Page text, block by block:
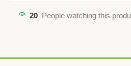
20 People watching this